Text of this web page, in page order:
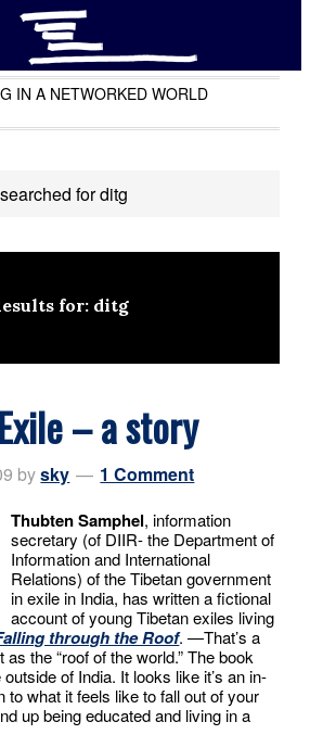
IN A NETWORKED WORLD
for ditg
for: ditg
– a story
bysky 1 Comment
Thubten Samphel, information
secretary (of DIIR- the Department of
Information and International
Relations) of the Tibetan government
in exile in India, has written a fictional
account of young Tibetan exiles living
through the Roof. —That’s a
the “roof of the world.” The book
outside of India. It looks like it’s an in-
to what it feels like to fall out of your
up being educated and living in a